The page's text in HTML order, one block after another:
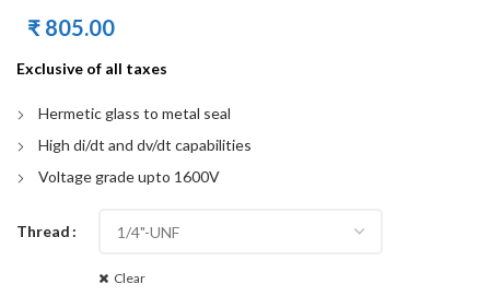
₹ 805.00
Exclusive of all taxes
Hermetic glass to metal seal
High di/dt and dv/dt capabilities
Voltage grade upto 1600V
Thread
Clear